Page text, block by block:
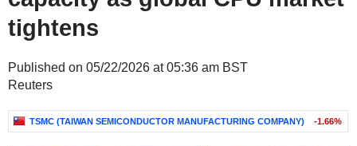
tightens
Published on 05/22/2026 at 05:36 am BST
Reuters
TSMC (TAIWAN SEMICONDUCTOR MANUFACTURING COMPANY) -1.66%